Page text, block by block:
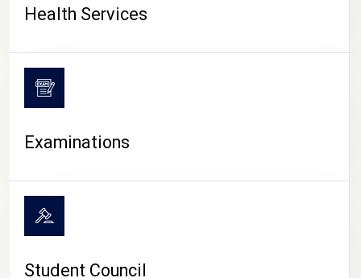
Health Services
Examinations
Student Council